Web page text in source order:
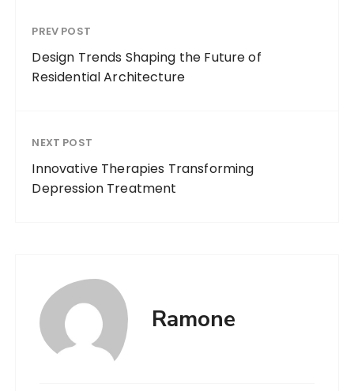
PREV POST
Design Trends Shaping the Future of
Residential Architecture
NEXT POST
Innovative Therapies Transforming
Depression Treatment
Ramone